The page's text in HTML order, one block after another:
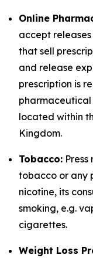
Online
accept
that sell
and release
prescription is
located within
Kingdom.
Tobacco:
tobacco or any
nicotine, its
smoking, e.g.
cigarettes.
Weight Loss